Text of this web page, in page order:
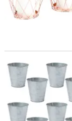
Bulk 48 Pc.